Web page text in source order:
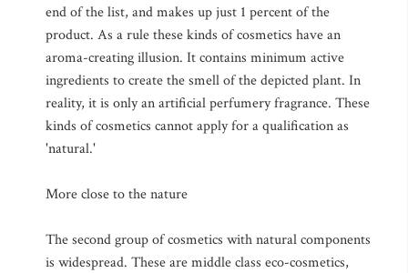
end of the list, and makes up just 1 percent of the
product. As a rule these kinds of cosmetics have an
aroma-creating illusion. It contains minimum active
ingredients to create the smell of the depicted plant. In
reality, it is only an artificial perfumery fragrance. These
kinds of cosmetics cannot apply for a qualification as
'natural.'
More close to the nature
The second group of cosmetics with natural components
is widespread. These are middle class eco-cosmetics,